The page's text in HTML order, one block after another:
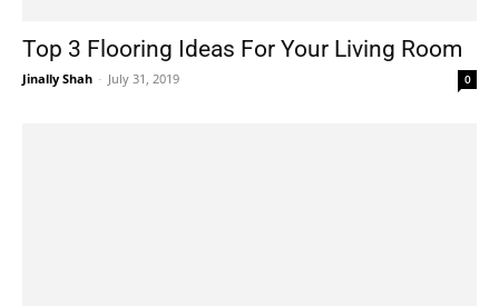
Top 3 Flooring Ideas For Your Living Room
Jinally Shah - July 31, 2019 0